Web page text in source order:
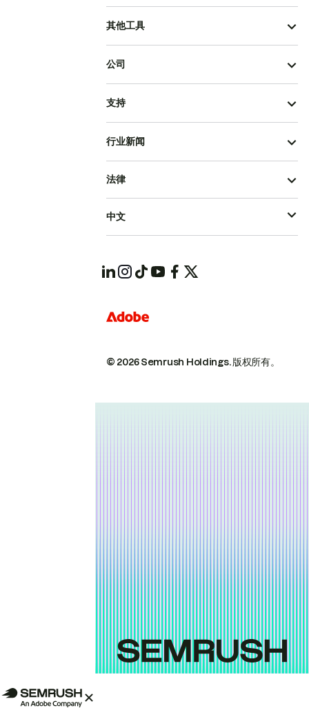
其他工具
公司
支持
行业新闻
© 2026 Semrush Holdings.版权所有。
法律
中文